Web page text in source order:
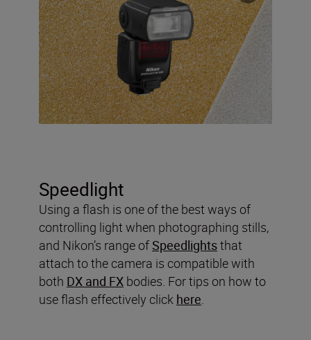
Speedlight
Using a flash is one of the best ways of
controlling light when photographing stills,
and Nikon’s range ofSpeedlightsthat
attach to the camera is compatible with
both DX and FX bodies. For tips on how to
use flash effectively click here.